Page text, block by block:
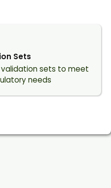
Sets
sets to meet
needs